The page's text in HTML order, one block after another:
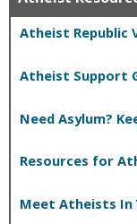
Atheist Republic
Atheist Support
Need Asylum?
Resources for
Meet Atheists In